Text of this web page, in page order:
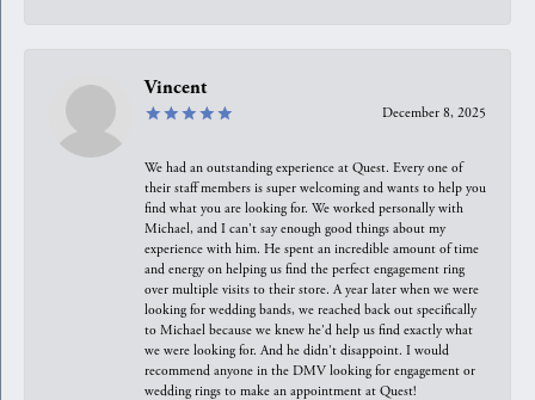
Vincent
December 8, 2025
We had an outstanding experience at Quest. Every one of
their staff members is super welcoming and wants to help you
find what you are looking for. We worked personally with
Michael, and I can't say enough good things about my
experience with him. He spent an incredible amount of time
and energy on helping us find the perfect engagement ring
over multiple visits to their store. A year later when we were
looking for wedding bands, we reached back out specifically
to Michael because we knew he'd help us find exactly what
we were looking for. And he didn't disappoint. I would
recommend anyone in the DMV looking for engagement or
wedding rings to make an appointment at Quest!